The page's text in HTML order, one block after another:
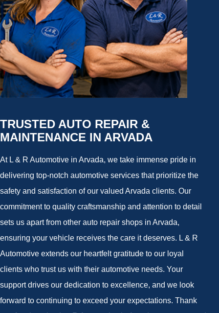
TRUSTED AUTO REPAIR &
MAINTENANCE IN ARVADA
At L & R Automotive in Arvada, we take immense pride in
delivering top-notch automotive services that prioritize the
safety and satisfaction of our valued Arvada clients. Our
commitment to quality craftsmanship and attention to detail
sets us apart from other auto repair shops in Arvada,
ensuring your vehicle receives the care it deserves. L & R
Automotive extends our heartfelt gratitude to our loyal
clients who trust us with their automotive needs. Your
support drives our dedication to excellence, and we look
forward to continuing to exceed your expectations. Thank